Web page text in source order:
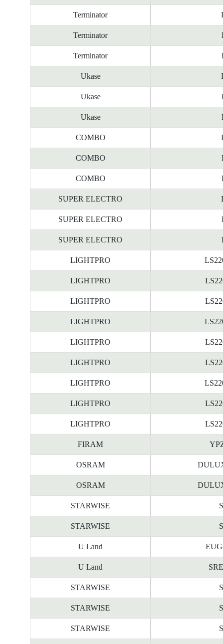
Terminator
Terminator
Terminator
Ukase
Ukase
Ukase
COMBO
COMBO
COMBO
SUPER ELECTRO
SUPER ELECTRO
SUPER ELECTRO
LIGHTPRO
LIGHTPRO
LIGHTPRO
LIGHTPRO
LIGHTPRO
LIGHTPRO
LIGHTPRO
LIGHTPRO
LIGHTPRO
FIRAM
OSRAM
OSRAM
STARWISE
STARWISE
U Land
U Land
STARWISE
STARWISE
STARWISE